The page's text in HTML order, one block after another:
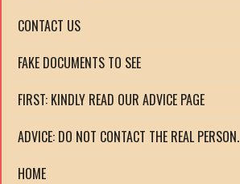
CONTACT US
FAKE DOCUMENTS TO SEE
FIRST: KINDLY READ OUR ADVICE PAGE
ADVICE: DO NOT CONTACT THE REAL PERSON.
HOME